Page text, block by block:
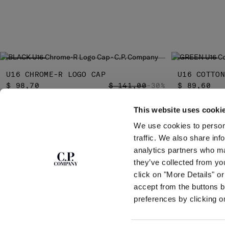
This website uses
We use cookies to
traffic. We also share
analytics partners who
they’ve collected from
click on "More Details" or
accept from the buttons
preferences by clicking
U16 CHROME-R LOGO CAP
$ 98,70
PRICE REDUCED FROM
$ 141,00TO
-30%
U16
$ 89,60
THE NEWSLETTER
exclusive content, previews and special offers.
ABOUT
OUR STORY
GARMENT DYEING
ICONIC
LENS
CAREERS